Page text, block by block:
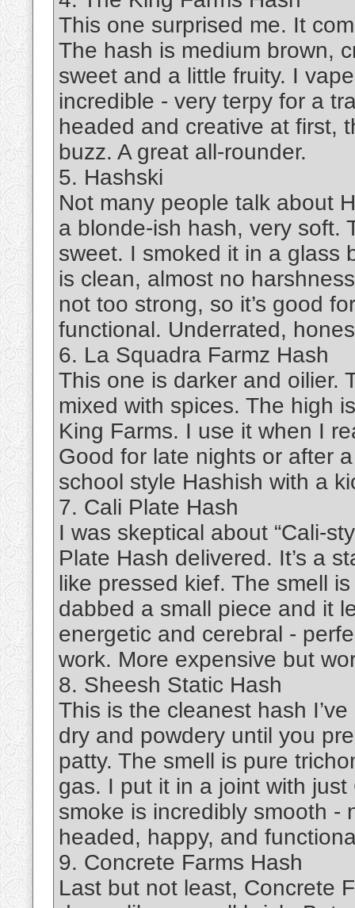
This one surprised me. It
The hash is medium brown,
sweet and a little fruity. I
incredible - very terpy for a
headed and creative at first,
buzz. A great all-rounder.
5. Hashski
Not many people talk about
a blonde-ish hash, very soft.
sweet. I smoked it in a glass
is clean, almost no
not too strong, so it’s good
functional. Underrated,
6. La Squadra Farmz Hash
This one is darker and oilier.
mixed with spices. The high
King Farms. I use it when I
Good for late nights or after
school style Hashish with a
7. Cali Plate Hash
I was skeptical about “Cali-
Plate Hash delivered. It’s a
like pressed kief. The smell
dabbed a small piece and it
energetic and cerebral -
work. More expensive but
8. Sheesh Static Hash
This is the cleanest hash
dry and powdery until you
patty. The smell is pure
gas. I put it in a joint with
smoke is incredibly smooth -
headed, happy, and
9. Concrete Farms Hash
Last but not least, Concrete